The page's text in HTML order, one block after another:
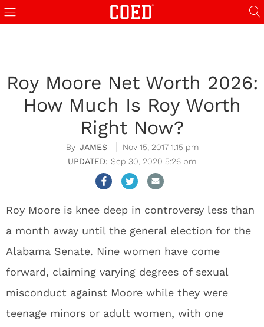
Roy Moore Net Worth 2026:
How Much Is Roy Worth
Right Now?
JAMES
Nov 15, 2017 1:15 pm
Sep 30, 2020 5:26 pm
Roy Moore is knee deep in controversy less than
a month away until the general election for the
Alabama Senate. Nine women have come
forward, claiming varying degrees of sexual
misconduct against Moore while they were
teenage minors or adult women, with one